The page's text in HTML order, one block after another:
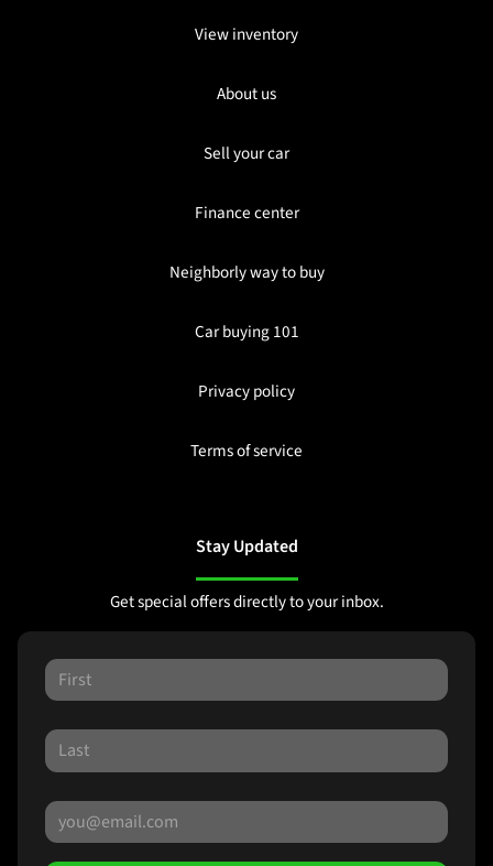
View inventory
About us
Sell your car
Finance center
Neighborly way to buy
Car buying 101
Privacy policy
Terms of service
Stay Updated
Get special offers directly to your inbox.